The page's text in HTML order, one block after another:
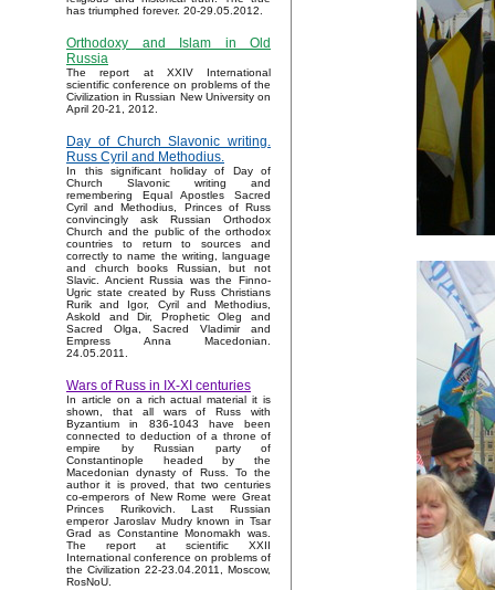
has triumphed forever. 20-29.05.2012.
Orthodoxy and Islam in Old
Russia
The report at XXIV International
scientific conference on problems of the
Civilization in Russian New University on
April 20-21, 2012.
Day of Church Slavonic writing.
Russ Cyril and Methodius.
In this significant holiday of Day of
Church Slavonic writing and
remembering Equal Apostles Sacred
Cyril and Methodius, Princes of Russ
convincingly ask Russian Orthodox
Church and the public of the orthodox
countries to return to sources and
correctly to name the writing, language
and church books Russian, but not
Slavic. Ancient Russia was the Finno-
Ugric state created by Russ Christians
Rurik and Igor, Cyril and Methodius,
Askold and Dir, Prophetic Oleg and
Sacred Olga, Sacred Vladimir and
Empress Anna Macedonian.
24.05.2011.
Wars of Russ in IX-XI centuries
In article on a rich actual material it is
shown, that all wars of Russ with
Byzantium in 836-1043 have been
connected to deduction of a throne of
empire by Russian party of
Constantinople headed by the
Macedonian dynasty of Russ. To the
author it is proved, that two centuries
co-emperors of New Rome were Great
Princes Rurikovich. Last Russian
emperor Jaroslav Mudry known in Tsar
Grad as Constantine Monomakh was.
The report at scientific XXII
International conference on problems of
the Civilization 22-23.04.2011, Moscow,
RosNoU.